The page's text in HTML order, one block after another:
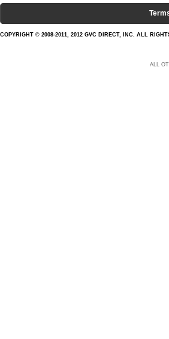
COPYRIGHT © 2008-2011, 2012 GVC DIRECT, INC. ALL
ALL